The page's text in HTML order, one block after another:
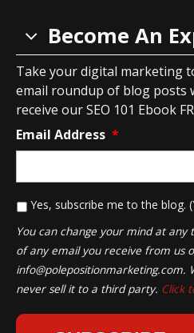
Become An
Take your digital marketing
email roundup of blog posts
receive our SEO 101 Ebook
Email Address *
* Yes, subscribe me to the blog.
You can change your mind at
of any email you receive from us
info@polepositionmarketing.com.
never sell it to a third party. Click